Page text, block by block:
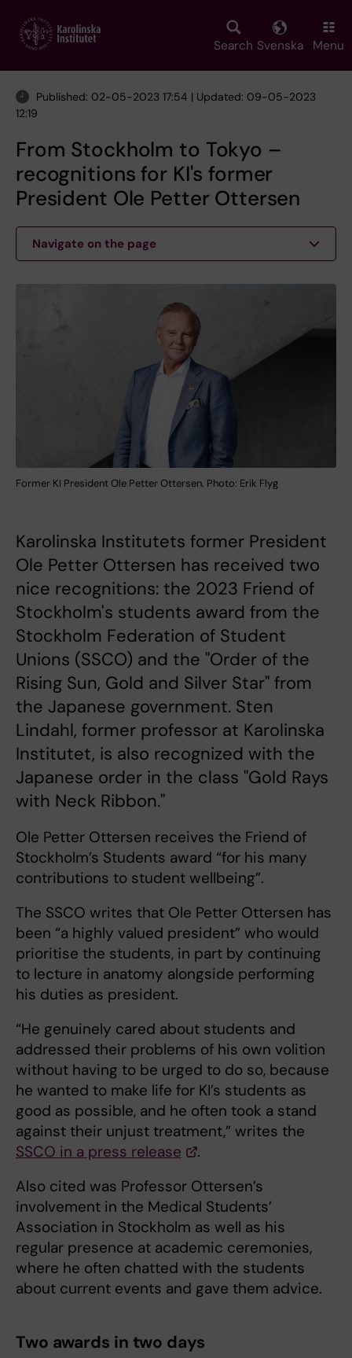
main
Search Svenska Menu
Published: 02-05-2023 17:54 | Updated: 09-05-2023
12:19
From Stockholm to Tokyo –
recognitions for KI's former
President Ole Petter Ottersen
Navigate on the page
Former KI President Ole Petter Ottersen. Photo: Erik Flyg
Karolinska Institutets former President
Ole Petter Ottersen has received two
nice recognitions: the 2023 Friend of
Stockholm's students award from the
Stockholm Federation of Student
Unions (SSCO) and the "Order of the
Rising Sun, Gold and Silver Star" from
the Japanese government. Sten
Lindahl, former professor at Karolinska
Institutet, is also recognized with the
Japanese order in the class "Gold Rays
with Neck Ribbon."
Ole Petter Ottersen receives the Friend of
Stockholm’s Students award “for his many
contributions to student wellbeing”.
The SSCO writes that Ole Petter Ottersen has
been “a highly valued president” who would
prioritise the students, in part by continuing
to lecture in anatomy alongside performing
his duties as president.
“He genuinely cared about students and
addressed their problems of his own volition
without having to be urged to do so, because
he wanted to make life for KI’s students as
good as possible, and he often took a stand
against their unjust treatment,” writes the
SSCO in a press release
.
Also cited was Professor Ottersen’s
involvement in the Medical Students’
Association in Stockholm as well as his
regular presence at academic ceremonies,
where he often chatted with the students
about current events and gave them advice.
Two awards in two days